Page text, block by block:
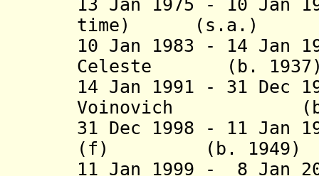
13 Jan 1975 - 10 Jan
time)
10 Jan 1983 - 14 Jan
Celeste (b.
14 Jan 1991 - 31 Dec
Voinovich (b.
31 Dec 1998 - 11 Jan
(f) (b.
11 Jan 1999 -
8 Jan